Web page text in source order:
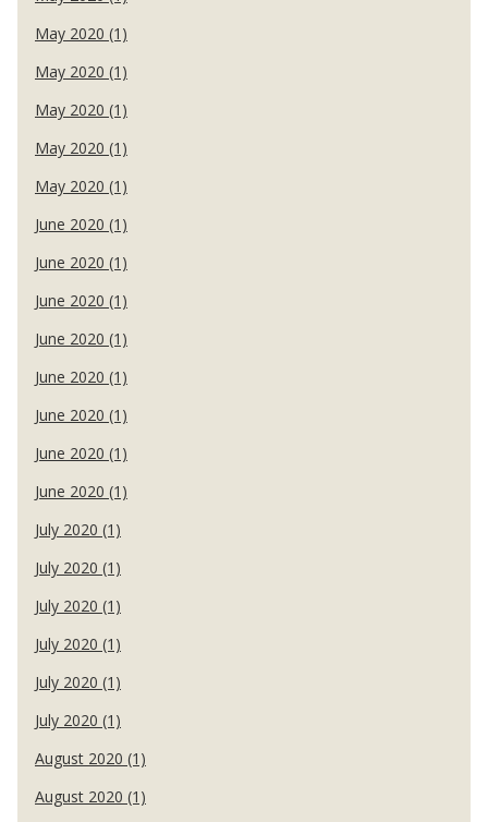
May 2020 (1)
May 2020 (1)
May 2020 (1)
May 2020 (1)
May 2020 (1)
June 2020 (1)
June 2020 (1)
June 2020 (1)
June 2020 (1)
June 2020 (1)
June 2020 (1)
June 2020 (1)
June 2020 (1)
July 2020 (1)
July 2020 (1)
July 2020 (1)
July 2020 (1)
July 2020 (1)
July 2020 (1)
August 2020 (1)
August 2020 (1)